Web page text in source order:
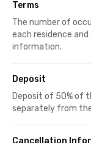
Terms
The number of
each residence
information.
Deposit
Deposit of 50% of
separately from
Cancellation